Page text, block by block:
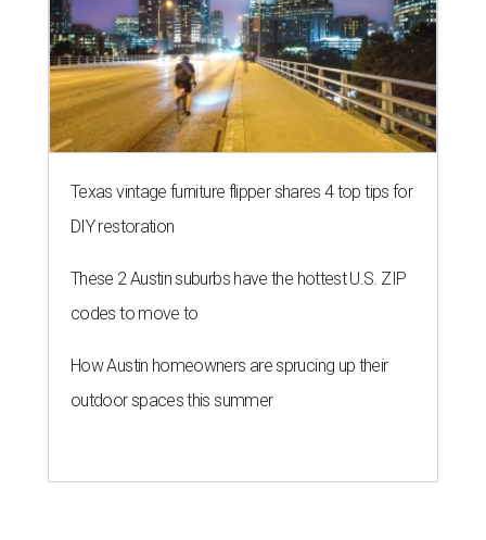
Texas vintage furniture flipper shares 4 top tips for
DIY restoration
These 2 Austin suburbs have the hottest U.S. ZIP
codes to move to
How Austin homeowners are sprucing up their
outdoor spaces this summer